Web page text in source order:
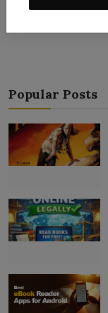
Post Comment
Popular Posts